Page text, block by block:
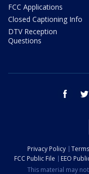
FCC Applications
Closed Captioning Info
DTV Reception
Questions
facebook
Privacy Policy
FCC Public File
EEO
This material may